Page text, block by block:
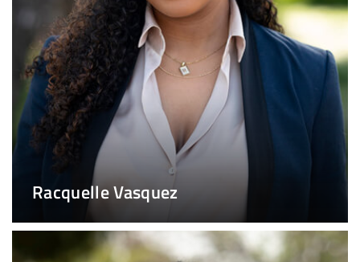
Racquelle Vasquez